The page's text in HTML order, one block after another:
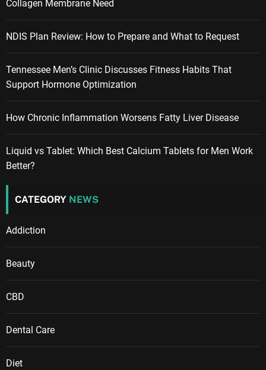
Collagen Membrane Need
NDIS Plan Review: How to Prepare and What to Request
Tennessee Men’s Clinic Discusses Fitness Habits That
Support Hormone Optimization
How Chronic Inflammation Worsens Fatty Liver Disease
Liquid vs Tablet: Which Best Calcium Tablets for Men Work
Better?
CATEGORY NEWS
Addiction
Beauty
CBD
Dental Care
Diet